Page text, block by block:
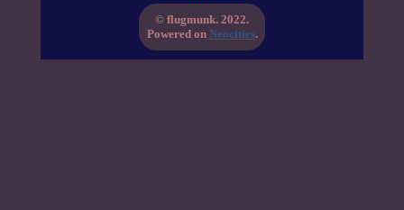
© flugmunk. 2022.
Powered on Neocities.